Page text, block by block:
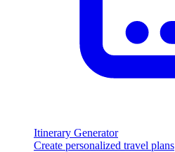
Itinerary Generator
Create personalized travel plans